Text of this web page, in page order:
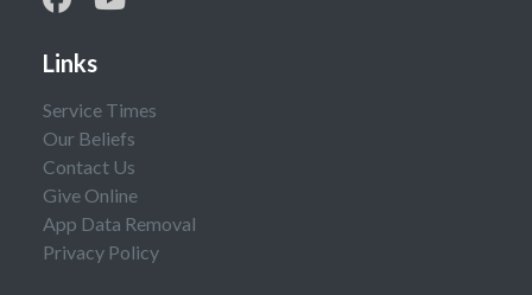
Links
Service Times
Our Beliefs
Contact Us
Give Online
App Data Removal
Privacy Policy